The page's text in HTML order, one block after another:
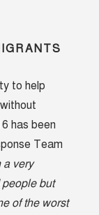
to help
has been
Team
a very
but
of the worst